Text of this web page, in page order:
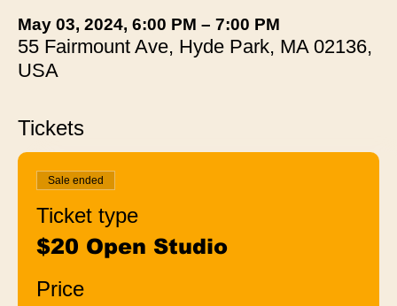
May 03, 2024, 6:00 PM – 7:00 PM
55 Fairmount Ave, Hyde Park, MA 02136,
USA
Tickets
Sale ended
Ticket type
$20 Open Studio
Price